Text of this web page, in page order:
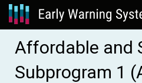
Affordable and
Subprogram 1